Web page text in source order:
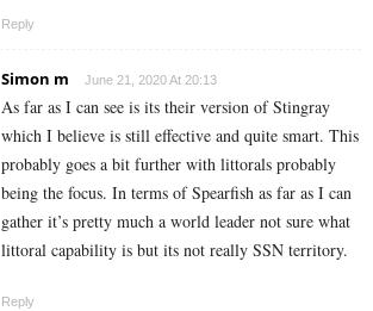
Reply
Simon m June 21, 2020 At 20:13
As far as I can see is its their version of Stingray
which I believe is still effective and quite smart. This
probably goes a bit further with littorals probably
being the focus. In terms of Spearfish as far as I can
gather it’s pretty much a world leader not sure what
littoral capability is but its not really SSN territory.
Reply